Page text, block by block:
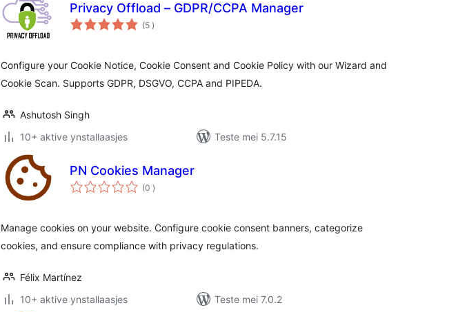
Privacy Offload – GDPR/CCPA Manager
(5 totale
wurdearrings
)
Configure your Cookie Notice, Cookie Consent and Cookie Policy with our Wizard and
Cookie Scan. Supports GDPR, DSGVO, CCPA and PIPEDA.
Ashutosh Singh
10+ aktive ynstallaasjes
Teste mei 5.7.15
PN Cookies Manager
(0 totale
wurdearrings
)
Manage cookies on your website. Configure cookie consent banners, categorize
cookies, and ensure compliance with privacy regulations.
Félix Martínez
10+ aktive ynstallaasjes
Teste mei 7.0.2